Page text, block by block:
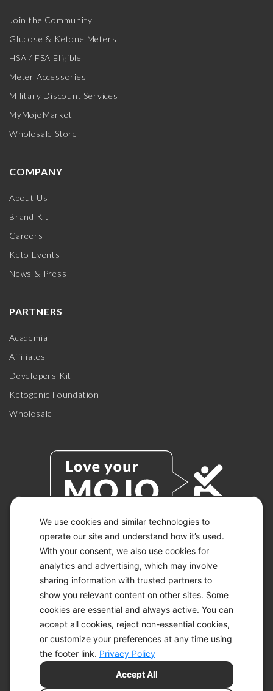
We use cookies and similar technologies to
operate our site and understand how it’s used.
With your consent, we also use cookies for
analytics and advertising, which may involve
sharing information with trusted partners to
show you relevant content on other sites. Some
cookies are essential and always active. You can
accept all cookies, reject non-essential cookies,
or customize your preferences at any time using
the footer link. Privacy Policy
Accept All
Join the Community
Glucose & Ketone Meters
HSA / FSA Eligible
Meter Accessories
Military Discount Services
MyMojoMarket
Wholesale Store
COMPANY
About Us
Brand Kit
Careers
Keto Events
News & Press
PARTNERS
Academia
Affiliates
Developers Kit
Ketogenic Foundation
Wholesale
© 2026 KETO-MOJO.
ALL RIGHTS RESERVED.
ACCESSIBILITY STATEMENT
DISCLAIMER
PRIVACY CHOICES
PRIVACY POLICY
SITEMAP